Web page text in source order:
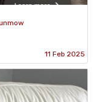
11 Feb 2025